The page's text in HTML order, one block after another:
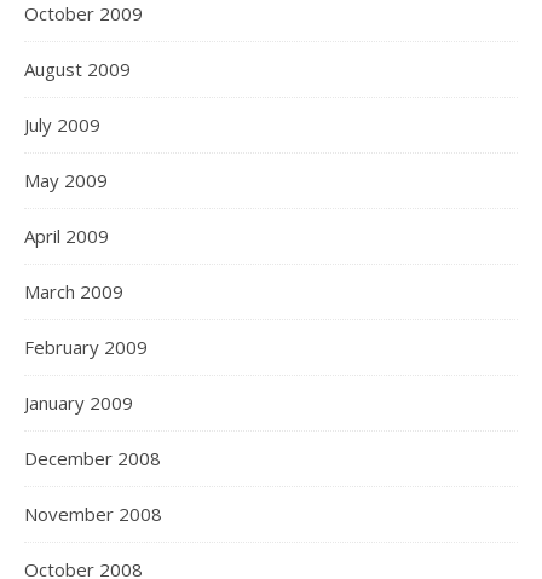
October 2009
August 2009
July 2009
May 2009
April 2009
March 2009
February 2009
January 2009
December 2008
November 2008
October 2008